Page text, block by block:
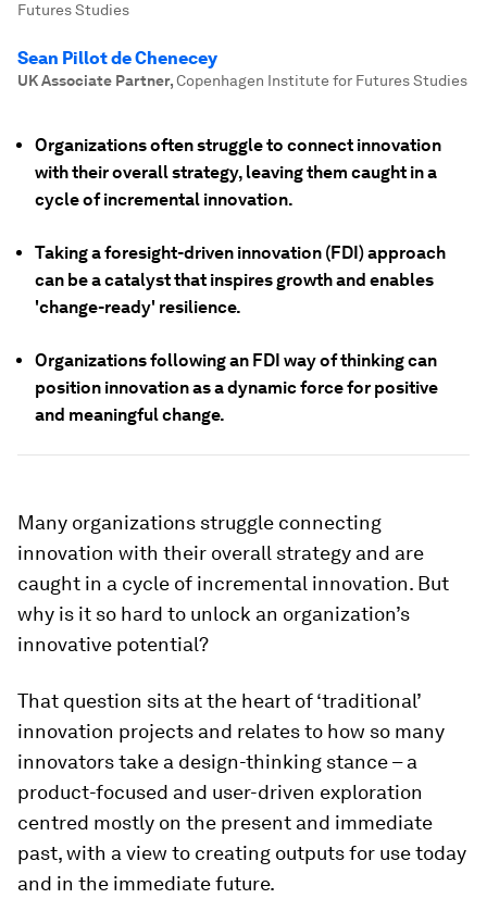
Futures Studies
Sean Pillot de Chenecey
UK Associate Partner,Copenhagen Institute for Futures Studies
Organizations often struggle to connect innovation
with their overall strategy, leaving them caught in a
cycle of incremental innovation.
Taking a foresight-driven innovation (FDI) approach
can be a catalyst that inspires growth and enables
'change-ready' resilience.
Organizations following an FDI way of thinking can
position innovation as a dynamic force for positive
and meaningful change.
Many organizations struggle connecting
innovation with their overall strategy and are
caught in a cycle of incremental innovation. But
why is it so hard to unlock an organization’s
innovative potential?
That question sits at the heart of ‘traditional’
innovation projects and relates to how so many
innovators take a design-thinking stance – a
product-focused and user-driven exploration
centred mostly on the present and immediate
past, with a view to creating outputs for use today
and in the immediate future.